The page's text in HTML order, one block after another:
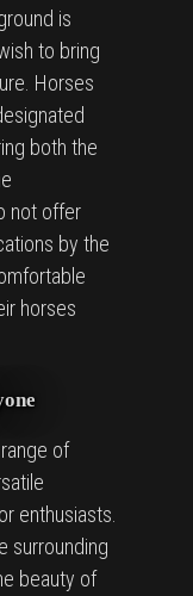
is
to bring
Horses
both the
not offer
by the
horses
of
enthusiasts.
surrounding
beauty of